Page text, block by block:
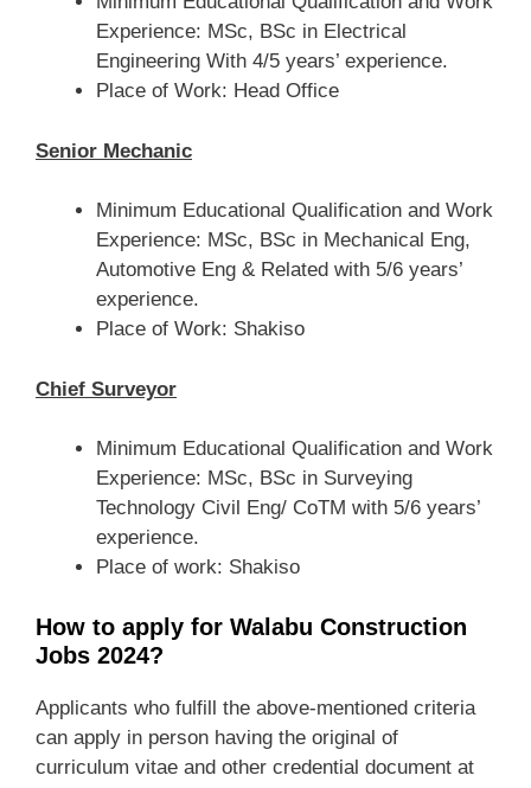
Experience: MSc, BSc in Electrical
Engineering With 4/5 years’ experience.
Place of Work: Head Office
Senior Mechanic
Minimum Educational Qualification and Work
Experience: MSc, BSc in Mechanical Eng,
Automotive Eng & Related with 5/6 years’
experience.
Place of Work: Shakiso
Chief Surveyor
Minimum Educational Qualification and Work
Experience: MSc, BSc in Surveying
Technology Civil Eng/ CoTM with 5/6 years’
experience.
Place of work: Shakiso
How to apply for Walabu Construction
Jobs 2024?
Applicants who fulfill the above-mentioned criteria
can apply in person having the original of
curriculum vitae and other credential document at